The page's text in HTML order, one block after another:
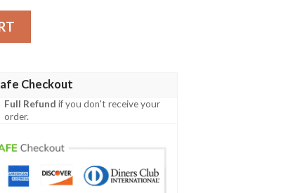
quantity
Checkout
Full Refund if you don't receive your
order.